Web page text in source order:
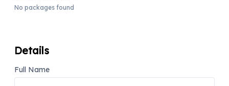
No packages found
Details
Full Name